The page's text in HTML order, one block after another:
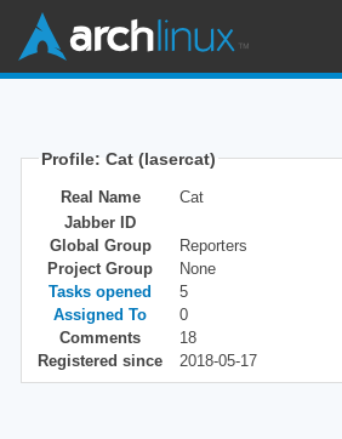
Profile: Cat (lasercat)
Real Name
Cat
Jabber ID
Global Group
Reporters
Project Group
None
Tasks opened
5
Assigned To
0
Comments
18
Registered since
2018-05-17